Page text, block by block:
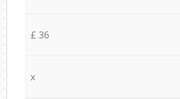
£ 36
x